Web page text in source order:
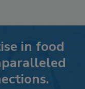
in food